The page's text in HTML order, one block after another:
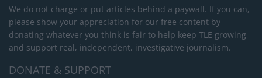
We do not charge or put articles behind a paywall. If you can,
please show your appreciation for our free content by
donating whatever you think is fair to help keep TLE growing
and support real, independent, investigative journalism.
DONATE & SUPPORT